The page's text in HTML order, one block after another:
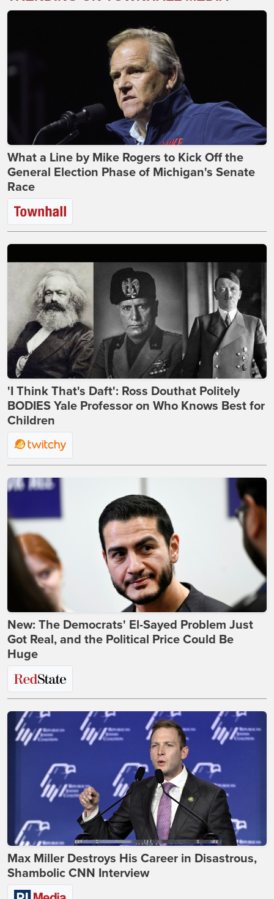
What a Line by Mike Rogers to Kick Off the
General Election Phase of Michigan's Senate
Race
'I Think That's Daft': Ross Douthat Politely
BODIES Yale Professor on Who Knows Best for
Children
New: The Democrats' El-Sayed Problem Just
Got Real, and the Political Price Could Be
Huge
Max Miller Destroys His Career in Disastrous,
Shambolic CNN Interview